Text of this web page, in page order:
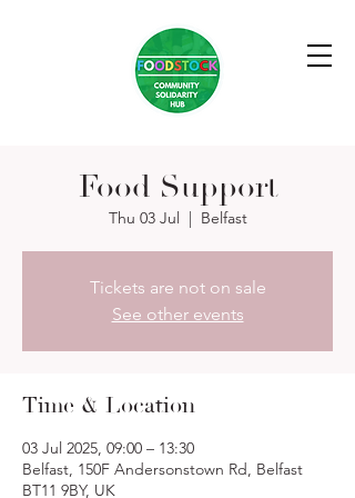
Food Support
Thu 03 Jul
  |
Belfast
Tickets are not on sale
See other events
Time & Location
03 Jul 2025, 09:00 – 13:30
Belfast, 150F Andersonstown Rd, Belfast
BT11 9BY, UK